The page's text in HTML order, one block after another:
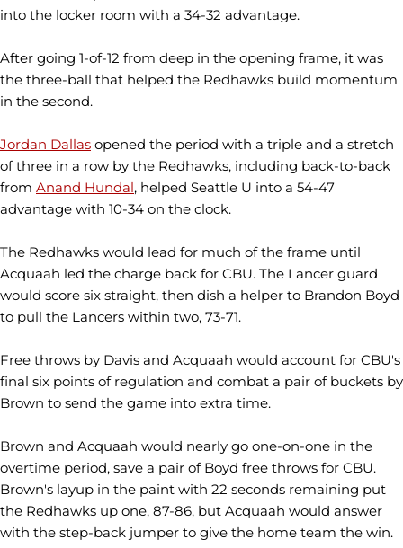
into the locker room with a 34-32 advantage.
After going 1-of-12 from deep in the opening frame, it was
the three-ball that helped the Redhawks build momentum
in the second.
Jordan Dallas opened the period with a triple and a stretch
of three in a row by the Redhawks, including back-to-back
from Anand Hundal, helped Seattle U into a 54-47
advantage with 10-34 on the clock.
The Redhawks would lead for much of the frame until
Acquaah led the charge back for CBU. The Lancer guard
would score six straight, then dish a helper to Brandon Boyd
to pull the Lancers within two, 73-71.
Free throws by Davis and Acquaah would account for CBU's
final six points of regulation and combat a pair of buckets by
Brown to send the game into extra time.
Brown and Acquaah would nearly go one-on-one in the
overtime period, save a pair of Boyd free throws for CBU.
Brown's layup in the paint with 22 seconds remaining put
the Redhawks up one, 87-86, but Acquaah would answer
with the step-back jumper to give the home team the win.